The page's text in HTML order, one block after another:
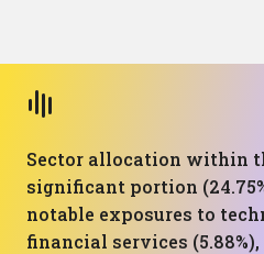
Sector allocation within
significant portion
notable exposures to
financial services